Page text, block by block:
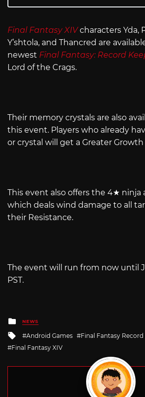
Final Fantasy XIVcharacters Yda,
Y’shtola, and Thancred are
newest Final Fantasy: Record
Lord of the Crags.
Their memory crystals are also
this event. Players who already
or crystal will get a Greater
This event also offers the 4★ ninja
which deals wind damage to all
their Resistance.
The event will run from now until
PST.
Posted
in
NEWS
Tagged
with
Android Games
Final Fantasy Record
Final Fantasy XIV